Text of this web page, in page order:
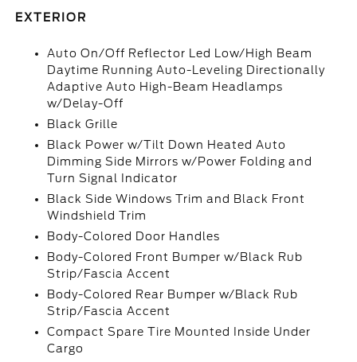
EXTERIOR
Auto On/Off Reflector Led Low/High Beam
Daytime Running Auto-Leveling Directionally
Adaptive Auto High-Beam Headlamps
w/Delay-Off
Black Grille
Black Power w/Tilt Down Heated Auto
Dimming Side Mirrors w/Power Folding and
Turn Signal Indicator
Black Side Windows Trim and Black Front
Windshield Trim
Body-Colored Door Handles
Body-Colored Front Bumper w/Black Rub
Strip/Fascia Accent
Body-Colored Rear Bumper w/Black Rub
Strip/Fascia Accent
Compact Spare Tire Mounted Inside Under
Cargo